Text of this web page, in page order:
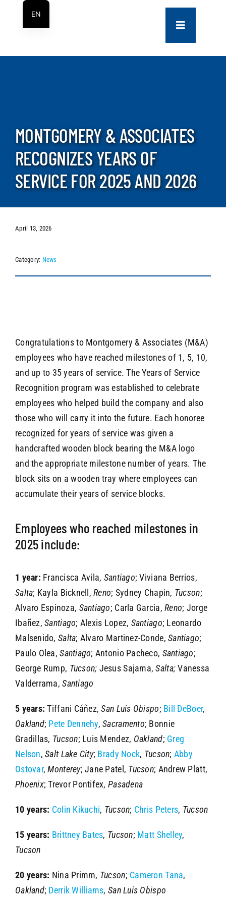
Toggle
Navigation
COMPANY
PROJECTS
NEWS
MONTGOMERY & ASSOCIATES
RECOGNIZES YEARS OF
SERVICE FOR 2025 AND 2026
April 13, 2026
Category: News
Congratulations to Montgomery & Associates (M&A)
employees who have reached milestones of 1, 5, 10,
and up to 35 years of service. The Years of Service
Recognition program was established to celebrate
employees who helped build the company and also
those who will carry it into the future. Each honoree
recognized for years of service was given a
handcrafted wooden block bearing the M&A logo
and the appropriate milestone number of years. The
block sits on a wooden tray where employees can
accumulate their years of service blocks.
Employees who reached milestones in
2025 include:
1 year: Francisca Avila, Santiago; Viviana Berrios,
Salta; Kayla Bicknell,Reno; Sydney Chapin, Tucson;
Alvaro Espinoza, Santiago; Carla Garcia,Reno; Jorge
Ibañez,Santiago; Alexis Lopez, Santiago; Leonardo
Malsenido, Salta; Alvaro Martinez-Conde,Santiago;
Paulo Olea,Santiago; Antonio Pacheco, Santiago;
George Rump, Tucson; Jesus Sajama, Salta;Vanessa
Valderrama,Santiago
5 years: Tiffani Cáñez,San Luis Obispo; Bill DeBoer,
Oakland; Pete Dennehy,Sacramento; Bonnie
Gradillas, Tucson; Luis Mendez, Oakland; Greg
Nelson,Salt Lake City; Brady Nock, Tucson; Abby
Ostovar,Monterey; Jane Patel, Tucson; Andrew Platt,
Phoenix; Trevor Pontifex,Pasadena
10 years: Colin Kikuchi, Tucson; Chris Peters, Tucson
15 years: Brittney Bates, Tucson; Matt Shelley,
Tucson
20 years: Nina Primm, Tucson; Cameron Tana,
Oakland; Derrik Williams,San Luis Obispo
EN
ES